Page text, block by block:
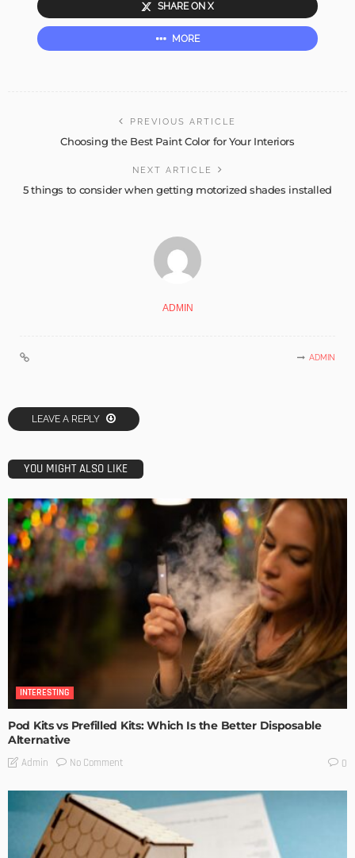
SHARE ON X
MORE
PREVIOUS ARTICLE
Choosing the Best Paint Color for Your Interiors
NEXT ARTICLE
5 things to consider when getting motorized shades installed
ADMIN
ADMIN
LEAVE A REPLY
YOU MIGHT ALSO LIKE
INTERESTING
Pod Kits vs Prefilled Kits: Which Is the Better Disposable
Alternative
Admin No Comment 0